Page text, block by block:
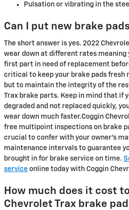
Pulsation or vibrating in the
Can I put new brake
The short answer is yes. 2022
wear down at different rates meaning
first part in need of replacement
critical to keep your brake pads fresh
but to maintain the integrity of the
Trax brake parts. Keep in mind that if
degraded and not replaced quickly,
wear down much faster.Coggin
free multipoint inspections on brake
crucial to confer with your owner's
maintenance intervals to guarantee
brought in for brake service on time.
service online today with Coggin
How much does it cost
Chevrolet Trax brake